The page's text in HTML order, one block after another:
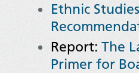
Ethnic
Report: The
Primer for